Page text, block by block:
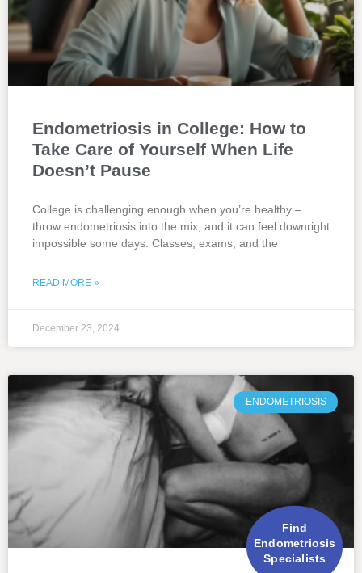
Endometriosis in College: How to
Take Care of Yourself When Life
Doesn’t Pause
College is challenging enough when you’re healthy –
throw endometriosis into the mix, and it can feel downright
impossible some days. Classes, exams, and the
READ MORE »
December 23, 2024
ENDOMETRIOSIS
Find
Endometriosis
Specialists